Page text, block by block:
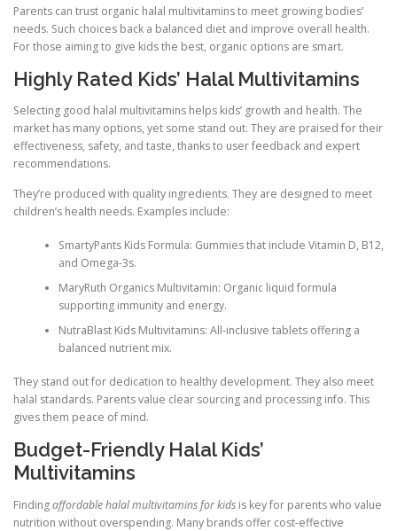
Parents can trust organic halal multivitamins to meet growing bodies’
needs. Such choices back a balanced diet and improve overall health.
For those aiming to give kids the best, organic options are smart.
Highly Rated Kids’ Halal Multivitamins
Selecting good halal multivitamins helps kids’ growth and health. The
market has many options, yet some stand out. They are praised for their
effectiveness, safety, and taste, thanks to user feedback and expert
recommendations.
They’re produced with quality ingredients. They are designed to meet
children’s health needs. Examples include:
SmartyPants Kids Formula: Gummies that include Vitamin D, B12,
and Omega-3s.
MaryRuth Organics Multivitamin: Organic liquid formula
supporting immunity and energy.
NutraBlast Kids Multivitamins: All-inclusive tablets offering a
balanced nutrient mix.
They stand out for dedication to healthy development. They also meet
halal standards. Parents value clear sourcing and processing info. This
gives them peace of mind.
Budget-Friendly Halal Kids’
Multivitamins
Findingaffordable halal multivitamins for kids is key for parents who value
nutrition without overspending. Many brands offer cost-effective